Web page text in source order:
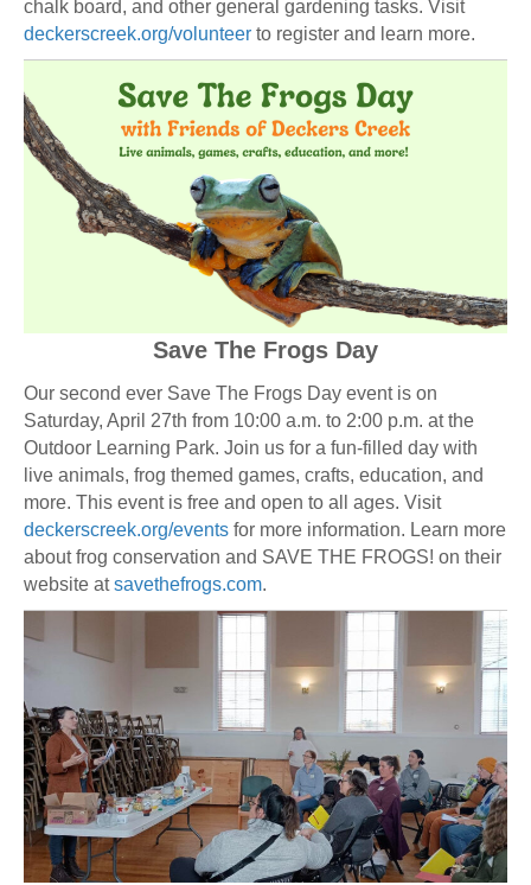
chalk board, and other general gardening tasks. Visit
deckerscreek.org/volunteer to register and learn more.
Save The Frogs Day
Our second ever Save The Frogs Day event is on
Saturday, April 27th from 10:00 a.m. to 2:00 p.m. at the
Outdoor Learning Park. Join us for a fun-filled day with
live animals, frog themed games, crafts, education, and
more. This event is free and open to all ages. Visit
deckerscreek.org/events for more information. Learn more
about frog conservation and SAVE THE FROGS! on their
website atsavethefrogs.com.